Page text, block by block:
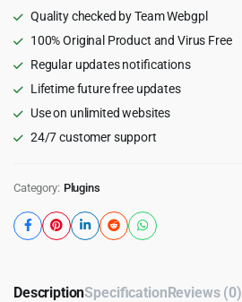
Quality checked by Team Webgpl
100% Original Product and Virus Free
Regular updates notifications
Lifetime future free updates
Use on unlimited websites
24/7 customer support
Category: Plugins
DescriptionSpecificationReviews (0)